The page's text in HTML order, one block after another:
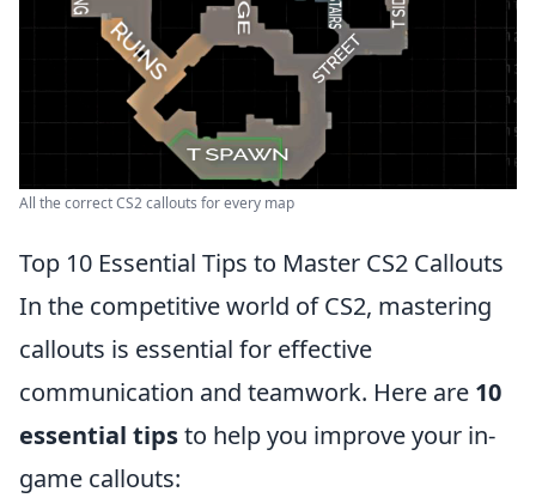
All the correct CS2 callouts for every map
Top 10 Essential Tips to Master CS2 Callouts
In the competitive world of CS2, mastering
callouts is essential for effective
communication and teamwork. Here are 10
essential tipsto help you improve your in-
game callouts: